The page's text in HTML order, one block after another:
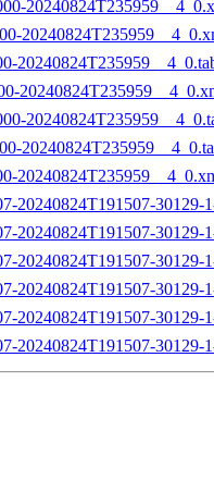
20240824T191507-30129-
20240824T191507-30129-
20240824T191507-30129-
20240824T191507-30129-
20240824T191507-30129-
20240824T191507-30129-